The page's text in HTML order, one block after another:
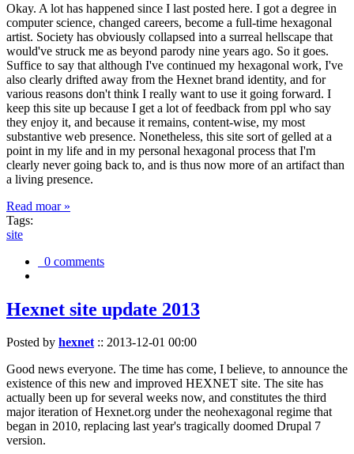
Okay. A lot has happened since I last posted here. I got a degree in
computer science, changed careers, become a full-time hexagonal
artist. Society has obviously collapsed into a surreal hellscape that
would've struck me as beyond parody nine years ago. So it goes.
Suffice to say that although I've continued my hexagonal work, I've
also clearly drifted away from the Hexnet brand identity, and for
various reasons don't think I really want to use it going forward. I
keep this site up because I get a lot of feedback from ppl who say
they enjoy it, and because it remains, content-wise, my most
substantive web presence. Nonetheless, this site sort of gelled at a
point in my life and in my personal hexagonal process that I'm
clearly never going back to, and is thus now more of an artifact than
a living presence.
Read moar »
Tags:
site
0 comments
Hexnet site update 2013
Posted by hexnet:: 2013-12-01 00:00
Good news everyone. The time has come, I believe, to announce the
existence of this new and improved HEXNET site. The site has
actually been up for several weeks now, and constitutes the third
major iteration of Hexnet.org under the neohexagonal regime that
began in 2010, replacing last year's tragically doomed Drupal 7
version.